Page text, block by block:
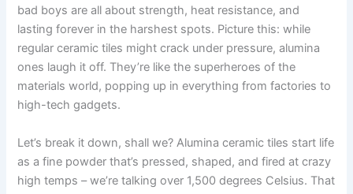
bad boys are all about strength, heat resistance,and
lasting forever in the harshest spots. Picture this:while
regular ceramic tiles might crack under pressure,alumina
ones laugh it off. They’re like the superheroes of the
materials world, popping up in everything from factories to
high-tech gadgets.
Let’s break it down, shall we? Alumina ceramic tiles start life
as a fine powder that’s pressed, shaped,and fired at crazy
high temps – we’re talking over 1,500degrees Celsius. That